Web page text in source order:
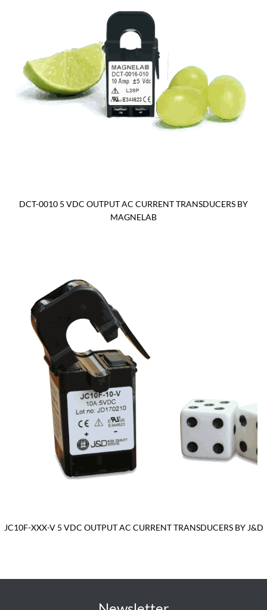
DCT-0010 5 VDC OUTPUT AC CURRENT TRANSDUCERS BY
MAGNELAB
JC10F-XXX-V 5 VDC OUTPUT AC CURRENT TRANSDUCERS BY J&D